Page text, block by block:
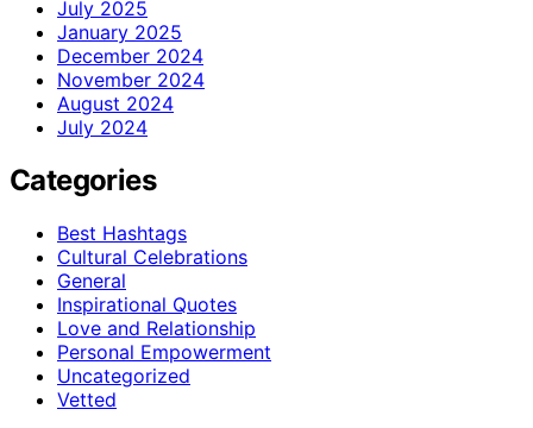
July 2025
January 2025
December 2024
November 2024
August 2024
July 2024
Categories
Best Hashtags
Cultural Celebrations
General
Inspirational Quotes
Love and Relationship
Personal Empowerment
Uncategorized
Vetted